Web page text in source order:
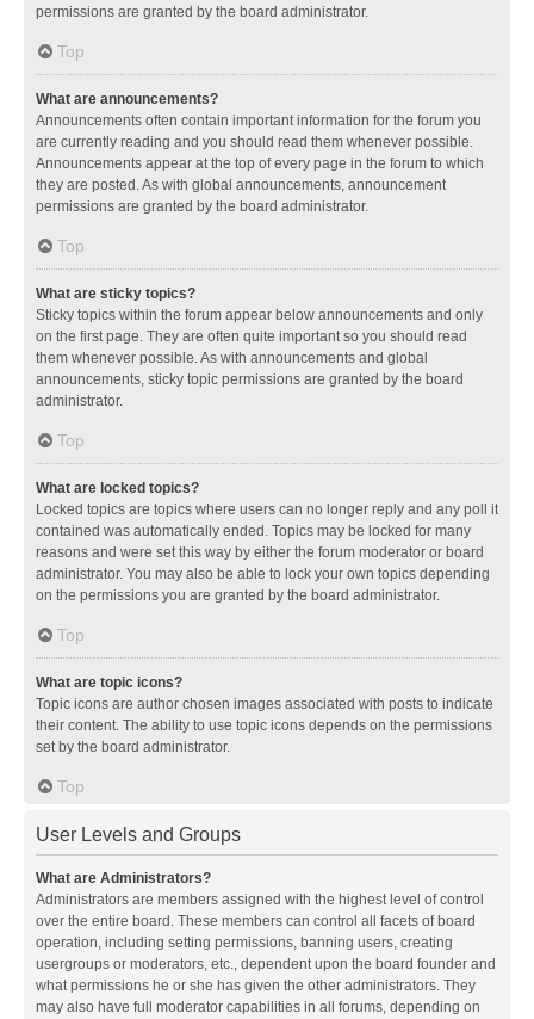
permissions are granted by the board administrator.
Top
What are announcements?
Announcements often contain important information for the forum you
are currently reading and you should read them whenever possible.
Announcements appear at the top of every page in the forum to which
they are posted. As with global announcements, announcement
permissions are granted by the board administrator.
Top
What are sticky topics?
Sticky topics within the forum appear below announcements and only
on the first page. They are often quite important so you should read
them whenever possible. As with announcements and global
announcements, sticky topic permissions are granted by the board
administrator.
Top
What are locked topics?
Locked topics are topics where users can no longer reply and any poll it
contained was automatically ended. Topics may be locked for many
reasons and were set this way by either the forum moderator or board
administrator. You may also be able to lock your own topics depending
on the permissions you are granted by the board administrator.
Top
What are topic icons?
Topic icons are author chosen images associated with posts to indicate
their content. The ability to use topic icons depends on the permissions
set by the board administrator.
Top
User Levels and Groups
What are Administrators?
Administrators are members assigned with the highest level of control
over the entire board. These members can control all facets of board
operation, including setting permissions, banning users, creating
usergroups or moderators, etc., dependent upon the board founder and
what permissions he or she has given the other administrators. They
may also have full moderator capabilities in all forums, depending on